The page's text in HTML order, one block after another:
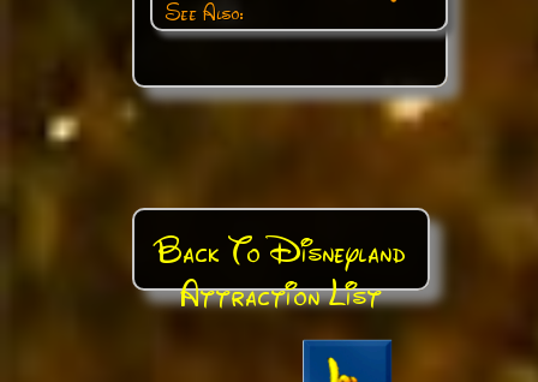
See Also:
Back To Disneyland
Attraction List